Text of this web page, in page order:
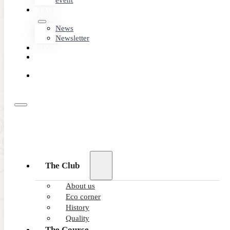
News
Newsletter
The Club
About us
Eco corner
History
Quality
18/06/2026
Mental game in golf: How to
Discover how to strengthen your mental game in golf to
READ MORE